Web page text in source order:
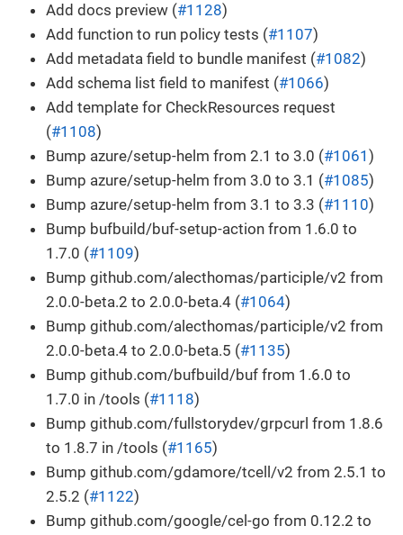
Add docs preview (#1128)
Add function to run policy tests (#1107)
Add metadata field to bundle manifest (#1082)
Add schema list field to manifest (#1066)
Add template for CheckResources request
(#1108)
Bump azure/setup-helm from 2.1 to 3.0 (#1061 )
Bump azure/setup-helm from 3.0 to 3.1 (#1085)
Bump azure/setup-helm from 3.1 to 3.3 (#1110)
Bump bufbuild/buf-setup-action from 1.6.0 to
1.7.0 (#1109)
Bump github.com/alecthomas/participle/v2 from
2.0.0-beta.2 to 2.0.0-beta.4 (#1064)
Bump github.com/alecthomas/participle/v2 from
2.0.0-beta.4 to 2.0.0-beta.5 (#1135)
Bump github.com/bufbuild/buf from 1.6.0 to
1.7.0 in /tools (#1118)
Bump github.com/fullstorydev/grpcurl from 1.8.6
to 1.8.7 in /tools (#1165)
Bump github.com/gdamore/tcell/v2 from 2.5.1 to
2.5.2 (#1122)
Bump github.com/google/cel-go from 0.12.2 to